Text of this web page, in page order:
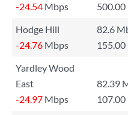
-24.54 Mbps
Hodge Hill
82.6
-24.76 Mbps
Yardley Wood
East
82.39
-24.97 Mbps